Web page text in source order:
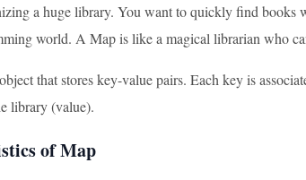
a huge library. You want to quickly find books
world. A Map is like a magical librarian who
that stores key-value pairs. Each key is
library (value).
of Map